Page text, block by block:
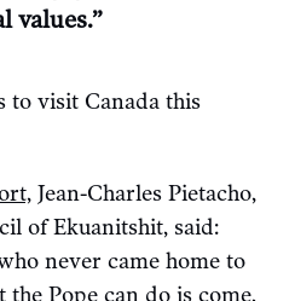
values.”
to visit Canada this
Jean-Charles Pietacho,
of Ekuanitshit, said:
never came home to
Pope can do is come,